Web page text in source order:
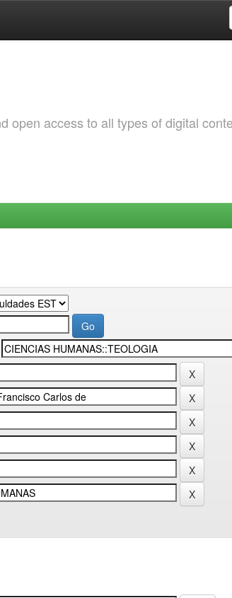
open access to all types of digital